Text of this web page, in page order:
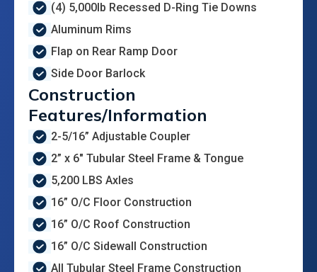
(4) 5,000lb Recessed D-Ring Tie Downs
Aluminum Rims
Flap on Rear Ramp Door
Side Door Barlock
Construction
Features/Information
2-5/16” Adjustable Coupler
2” x 6" Tubular Steel Frame & Tongue
5,200 LBS Axles
16” O/C Floor Construction
16” O/C Roof Construction
16” O/C Sidewall Construction
All Tubular Steel Frame Construction